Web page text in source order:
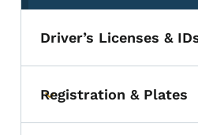
Driver’s Licenses &
Toggle submenu
Registration & Plates